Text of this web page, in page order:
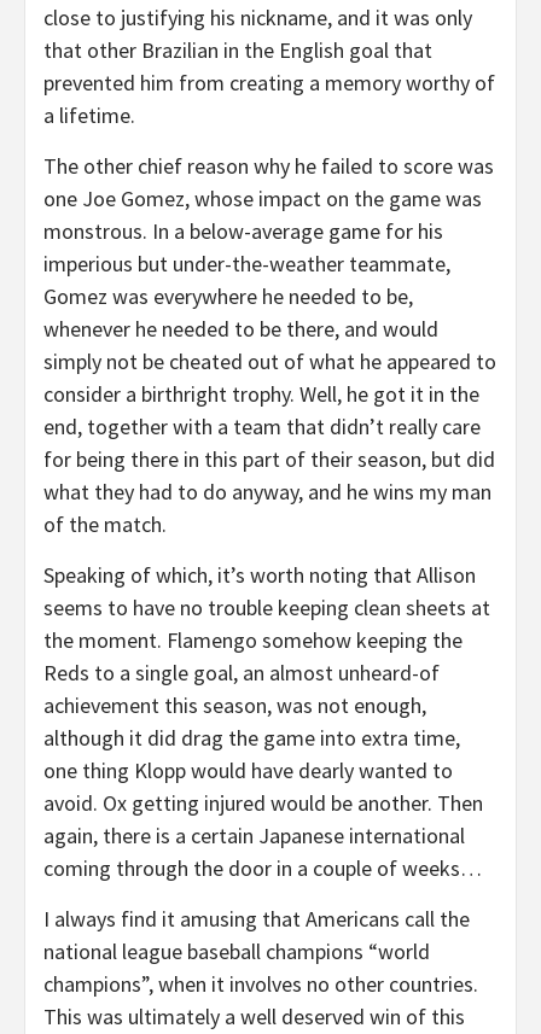
close to justifying his nickname, and it was only
that other Brazilian in the English goal that
prevented him from creating a memory worthy of
a lifetime.
The other chief reason why he failed to score was
one Joe Gomez, whose impact on the game was
monstrous. In a below-average game for his
imperious but under-the-weather teammate,
Gomez was everywhere he needed to be,
whenever he needed to be there, and would
simply not be cheated out of what he appeared to
consider a birthright trophy. Well, he got it in the
end, together with a team that didn’t really care
for being there in this part of their season, but did
what they had to do anyway, and he wins my man
of the match.
Speaking of which, it’s worth noting that Allison
seems to have no trouble keeping clean sheets at
the moment. Flamengo somehow keeping the
Reds to a single goal, an almost unheard-of
achievement this season, was not enough,
although it did drag the game into extra time,
one thing Klopp would have dearly wanted to
avoid. Ox getting injured would be another. Then
again, there is a certain Japanese international
coming through the door in a couple of weeks…
I always find it amusing that Americans call the
national league baseball champions “world
champions”, when it involves no other countries.
This was ultimately a well deserved win of this